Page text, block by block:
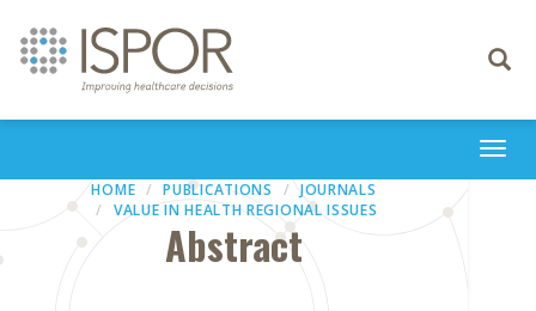
Toggle
HOME PUBLICATIONS
JOURNALS
VALUE IN HEALTH REGIONAL ISSUES
Abstract